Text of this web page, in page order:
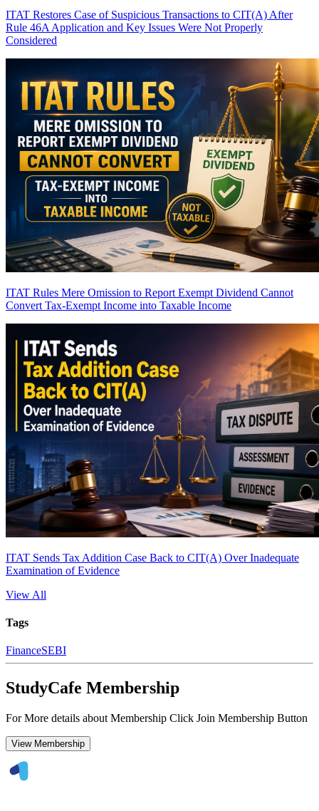
ITAT Restores Case of Suspicious Transactions to CIT(A) After
Rule 46A Application and Key Issues Were Not Properly
Considered
ITAT Rules Mere Omission to Report Exempt Dividend Cannot
Convert Tax-Exempt Income into Taxable Income
ITAT Sends Tax Addition Case Back to CIT(A) Over Inadequate
Examination of Evidence
View All
Tags
FinanceSEBI
StudyCafe Membership
For More details about Membership Click Join Membership Button
View Membership